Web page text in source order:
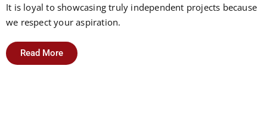
It is loyal to showcasing truly independent projects because
we respect your aspiration.
Read More